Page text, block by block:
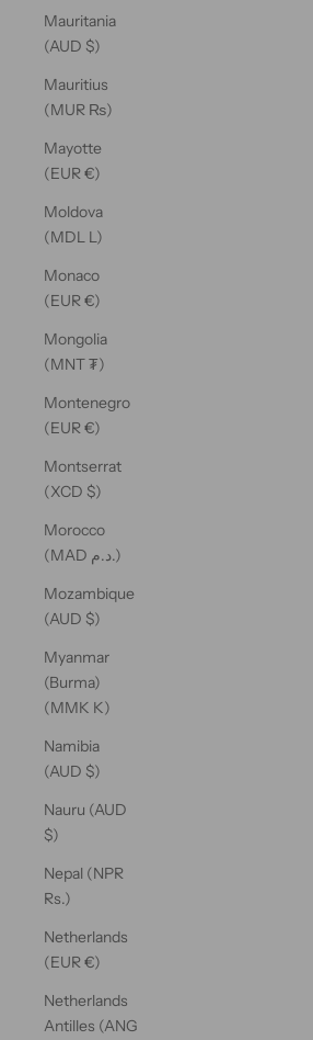
Mauritania
(AUD $)
Mauritius
(MUR ₨)
Mayotte
(EUR €)
Moldova
(MDL L)
Monaco
(EUR €)
Mongolia
(MNT ₮)
Montenegro
(EUR €)
Montserrat
(XCD $)
Morocco
(MAD د.م.)
Mozambique
(AUD $)
Myanmar
(Burma)
(MMK K)
Namibia
(AUD $)
Nauru (AUD
$)
Nepal (NPR
Rs.)
Netherlands
(EUR €)
Netherlands
Antilles (ANG